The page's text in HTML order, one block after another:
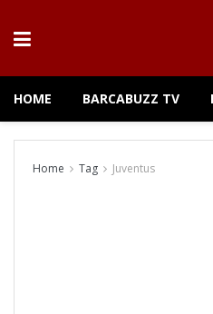
HOME BARCABUZZ TV
Home Tag Juventus